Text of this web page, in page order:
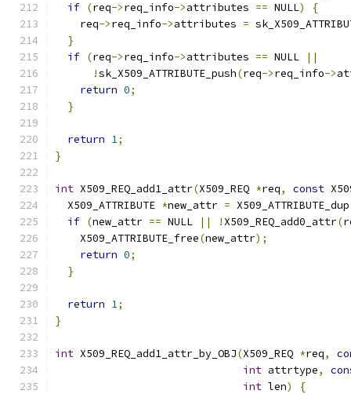
if (req->req_info->attributes == NULL)
{
    req
->req_info->attributes =
}
if (req->req_info->attributes == NULL
||
!sk_X509_ATTRIBUTE_push(req->req_info->
return 0;
}
return 1;
}
int X509_REQ_add1_attr(X509_REQ *req, const
  X509_ATTRIBUTE
*new_attr = X509_ATTRIBUTE_dup
if (new_attr == NULL || ! X509_REQ_add0_attr(
    X509_ATTRIBUTE_free
(new_attr);
return 0;
}
return 1;
}
int X509_REQ_add1_attr_by_OBJ(X509_REQ *req,
int attrtype,
int len)
{